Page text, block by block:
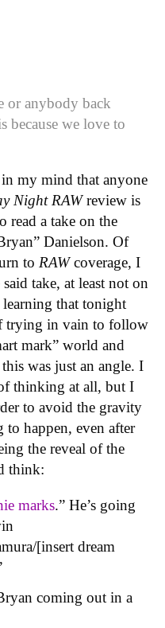
or anybody back
we love to
my mind that anyone
Night RAWreview is
read a take on the
Danielson. Of
to RAWcoverage, I
take, at least not on
that tonight
trying in vain to follow
mark” world and
was just an angle. I
thinking at all, but I
to avoid the gravity
happen, even after
the reveal of the
think:
marks.” He’s going
[insert dream
coming out in a